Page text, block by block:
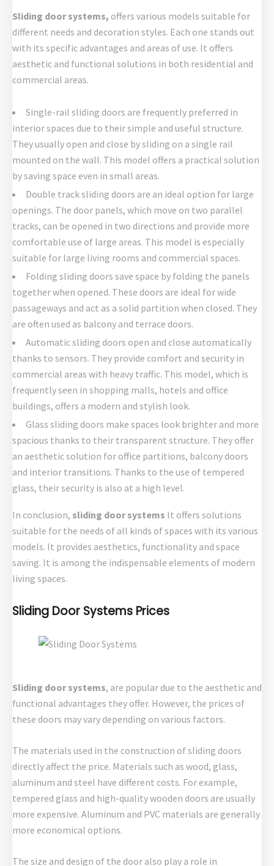
Sliding door systems, offers various models suitable for
different needs and decoration styles. Each one stands out
with its specific advantages and areas of use. It offers
aesthetic and functional solutions in both residential and
commercial areas.
Single-rail sliding doors are frequently preferred in
interior spaces due to their simple and useful structure.
They usually open and close by sliding on a single rail
mounted on the wall. This model offers a practical solution
by saving space even in small areas.
Double track sliding doors are an ideal option for large
openings. The door panels, which move on two parallel
tracks, can be opened in two directions and provide more
comfortable use of large areas. This model is especially
suitable for large living rooms and commercial spaces.
Folding sliding doors save space by folding the panels
together when opened. These doors are ideal for wide
passageways and act as a solid partition when closed. They
are often used as balcony and terrace doors.
Automatic sliding doors open and close automatically
thanks to sensors. They provide comfort and security in
commercial areas with heavy traffic. This model, which is
frequently seen in shopping malls, hotels and office
buildings, offers a modern and stylish look.
Glass sliding doors make spaces look brighter and more
spacious thanks to their transparent structure. They offer
an aesthetic solution for office partitions, balcony doors
and interior transitions. Thanks to the use of tempered
glass, their security is also at a high level.
In conclusion, sliding door systems It offers solutions
suitable for the needs of all kinds of spaces with its various
models. It provides aesthetics, functionality and space
saving. It is among the indispensable elements of modern
living spaces.
Sliding Door Systems Prices
Sliding door systems, are popular due to the aesthetic and
functional advantages they offer. However, the prices of
these doors may vary depending on various factors.
The materials used in the construction of sliding doors
directly affect the price. Materials such as wood, glass,
aluminum and steel have different costs. For example,
tempered glass and high-quality wooden doors are usually
more expensive. Aluminum and PVC materials are generally
more economical options.
The size and design of the door also play a role in